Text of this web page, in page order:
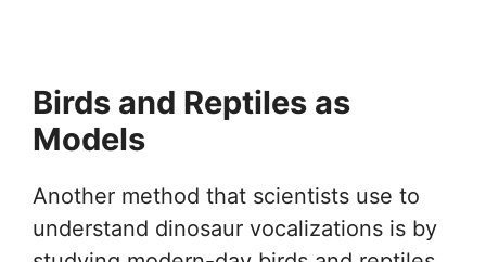
Birds and Reptiles as
Models
Another method that scientists use to
understand dinosaur vocalizations is by